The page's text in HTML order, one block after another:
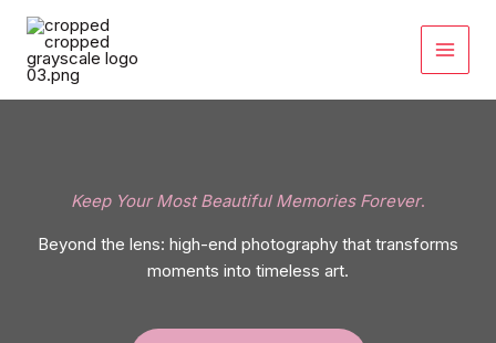
Skip
content
Keep Your Most Beautiful Memories Forever.
Beyond the lens: high-end photography that transforms
moments into timeless art.